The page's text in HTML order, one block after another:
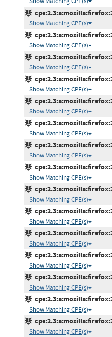
Show Matching CPE(s)
Show Matching CPE(s)
Show Matching CPE(s)
Show Matching CPE(s)
Show Matching CPE(s)
Show Matching CPE(s)
Show Matching CPE(s)
Show Matching CPE(s)
Show Matching CPE(s)
Show Matching CPE(s)
Show Matching CPE(s)
Show Matching CPE(s)
Show Matching CPE(s)
Show Matching CPE(s)
Show Matching CPE(s)